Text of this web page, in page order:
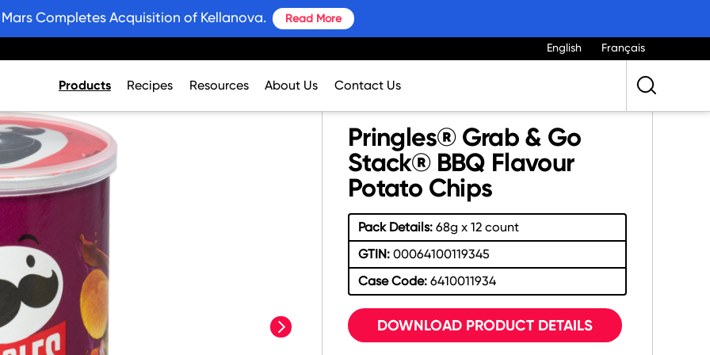
English Français
Products Recipes Resources About Us Contact Us
next
Pringles® Grab & Go
Stack® BBQ Flavour
Potato Chips
Pack Details:68g x 12 count
GTIN:00064100119345
Case Code:6410011934
DOWNLOAD PRODUCT DETAILS
Mars Completes Acquisition of Kellanova. Read More